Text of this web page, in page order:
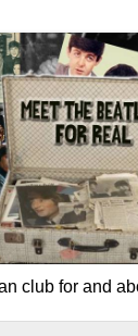
club for and